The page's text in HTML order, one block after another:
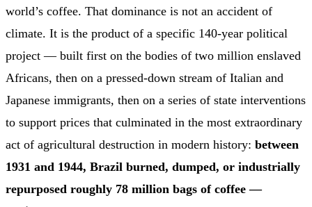
world’s coffee. That dominance is not an accident of
climate. It is the product of a specific 140-year political
project — built first on the bodies of two million enslaved
Africans, then on a pressed-down stream of Italian and
Japanese immigrants, then on a series of state interventions
to support prices that culminated in the most extraordinary
act of agricultural destruction in modern history: between
1931 and 1944, Brazil burned, dumped, or industrially
repurposed roughly 78 million bags of coffee —